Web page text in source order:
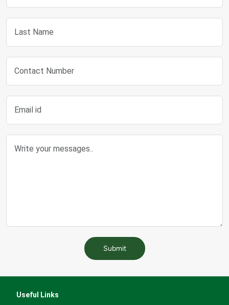
Submit
Useful Links